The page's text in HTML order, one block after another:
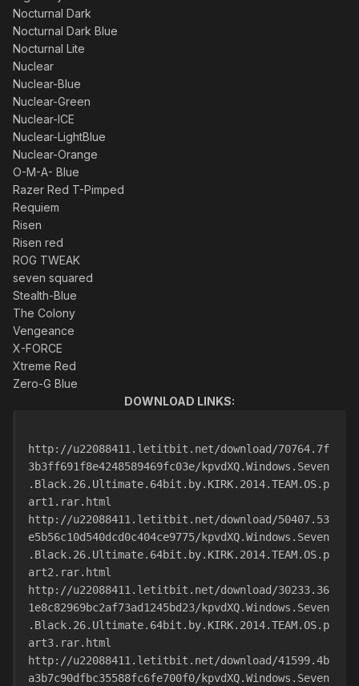
Nocturnal Dark
Nocturnal Dark Blue
Nocturnal Lite
Nuclear
Nuclear-Blue
Nuclear-Green
Nuclear-ICE
Nuclear-LightBlue
Nuclear-Orange
O-M-A- Blue
Razer Red T-Pimped
Requiem
Risen
Risen red
ROG TWEAK
seven squared
Stealth-Blue
The Colony
Vengeance
X-FORCE
Xtreme Red
Zero-G Blue
DOWNLOAD LINKS:
http://u22088411.letitbit.net/download/70764.7f
3b3ff691f8e4248589469fc03e/kpvdXQ.Windows.Seven
.Black.26.Ultimate.64bit.by.KIRK.2014.TEAM.OS.p
art1.rar.html
http://u22088411.letitbit.net/download/50407.53
e5b56c10d540dcd0c404ce9775/kpvdXQ.Windows.Seven
.Black.26.Ultimate.64bit.by.KIRK.2014.TEAM.OS.p
art2.rar.html
http://u22088411.letitbit.net/download/30233.36
1e8c82969bc2af73ad1245bd23/kpvdXQ.Windows.Seven
.Black.26.Ultimate.64bit.by.KIRK.2014.TEAM.OS.p
art3.rar.html
http://u22088411.letitbit.net/download/41599.4b
a3b7c90dfbc35588fc6fe700f0/kpvdXQ.Windows.Seven